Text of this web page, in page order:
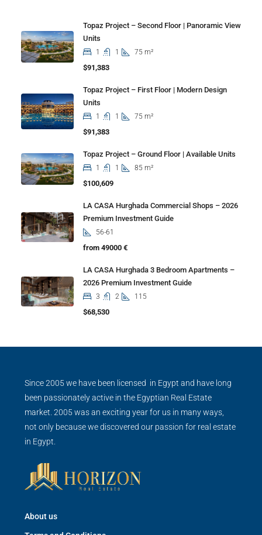
Topaz Project – Second Floor | Panoramic View
Units
1 1 75 m²
$91,383
Topaz Project – First Floor | Modern Design
Units
1 1 75 m²
$91,383
Topaz Project – Ground Floor | Available Units
1 1 85 m²
$100,609
LA CASA Hurghada Commercial Shops – 2026
Premium Investment Guide
56-61
from 49000 €
LA CASA Hurghada 3 Bedroom Apartments –
2026 Premium Investment Guide
3 2 115
$68,530
Since 2005 we have been licensed in Egypt and have long
been passionately active in the Egyptian Real Estate
market. 2005 was an exciting year for us in many ways,
not only because we discovered our passion for real estate
in Egypt.
About us